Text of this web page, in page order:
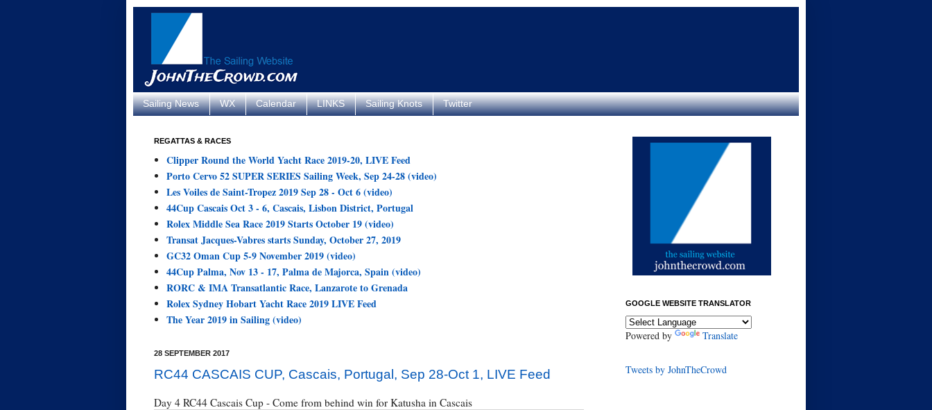
Sailing News WX Calendar LINKS Sailing Knots Twitter
REGATTAS & RACES
Clipper Round the World Yacht Race 2019-20, LIVE Feed
Porto Cervo 52 SUPER SERIES Sailing Week, Sep 24-28 (video)
Les Voiles de Saint-Tropez 2019 Sep 28 - Oct 6 (video)
44Cup Cascais Oct 3 - 6, Cascais, Lisbon District, Portugal
Rolex Middle Sea Race 2019 Starts October 19 (video)
Transat Jacques-Vabres starts Sunday, October 27, 2019
GC32 Oman Cup 5-9 November 2019 (video)
44Cup Palma, Nov 13 - 17, Palma de Majorca, Spain (video)
RORC & IMA Transatlantic Race, Lanzarote to Grenada
Rolex Sydney Hobart Yacht Race 2019 LIVE Feed
The Year 2019 in Sailing (video)
28 SEPTEMBER 2017
RC44 CASCAIS CUP, Cascais, Portugal, Sep 28-Oct 1, LIVE Feed
Day 4 RC44 Cascais Cup - Come from behind win for Katusha in Cascais
GOOGLE WEBSITE TRANSLATOR
Powered by Translate
Tweets by JohnTheCrowd